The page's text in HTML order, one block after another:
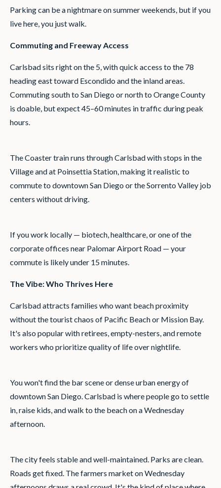
Parking can be a nightmare on summer weekends, but if you
live here, you just walk.
Commuting and Freeway Access
Carlsbad sits right on the 5, with quick access to the 78
heading east toward Escondido and the inland areas.
Commuting south to San Diego or north to Orange County
is doable, but expect 45–60 minutes in traffic during peak
hours.
The Coaster train runs through Carlsbad with stops in the
Village and at Poinsettia Station, making it realistic to
commute to downtown San Diego or the Sorrento Valley job
centers without driving.
If you work locally — biotech, healthcare, or one of the
corporate offices near Palomar Airport Road — your
commute is likely under 15 minutes.
The Vibe: Who Thrives Here
Carlsbad attracts families who want beach proximity
without the tourist chaos of Pacific Beach or Mission Bay.
It's also popular with retirees, empty-nesters, and remote
workers who prioritize quality of life over nightlife.
You won't find the bar scene or dense urban energy of
downtown San Diego. Carlsbad is where people go to settle
in, raise kids, and walk to the beach on a Wednesday
afternoon.
The city feels stable and well-maintained. Parks are clean.
Roads get fixed. The farmers market on Wednesday